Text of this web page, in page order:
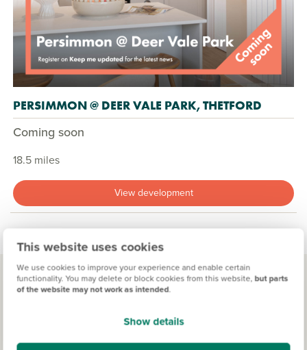
This website uses cookies
We use cookies to improve your experience and enable certain
functionality. You may delete or block cookies from this website, but parts
of the website may not work as intended.
Show details
PERSIMMON @ DEER VALE PARK, THETFORD
Coming soon
18.5 miles
View development